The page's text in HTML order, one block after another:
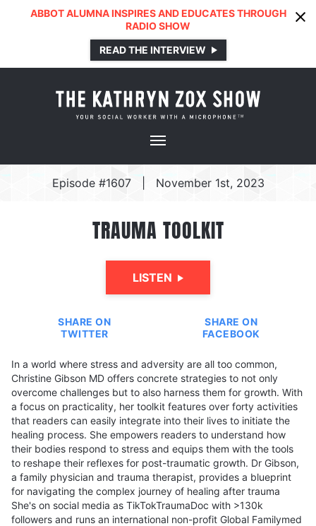
ABBOT ALUMNA INSPIRES AND EDUCATES THROUGH
RADIO SHOW
READ THE INTERVIEW
Episode #1607 November 1st, 2023
TRAUMA TOOLKIT
LISTEN
SHARE ON
TWITTER
SHARE ON
FACEBOOK
In a world where stress and adversity are all too common,
Christine Gibson MD offers concrete strategies to not only
overcome challenges but to also harness them for growth. With
a focus on practicality, her toolkit features over forty activities
that readers can easily integrate into their lives to initiate the
healing process. She empowers readers to understand how
their bodies respond to stress and equips them with the tools
to reshape their reflexes for post-traumatic growth. Dr Gibson,
a family physician and trauma therapist, provides a blueprint
for navigating the complex journey of healing after trauma
She's on social media as TikTokTraumaDoc with >130k
followers and runs an international non-profit Global Familymed